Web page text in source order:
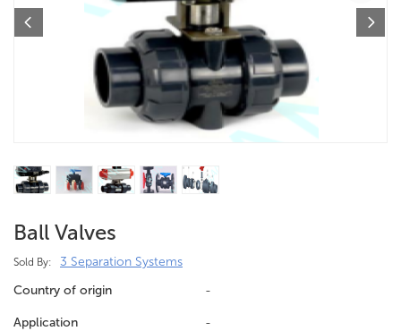
Ball Valves
Sold By:
3 Separation Systems
Country of origin
-
Application -